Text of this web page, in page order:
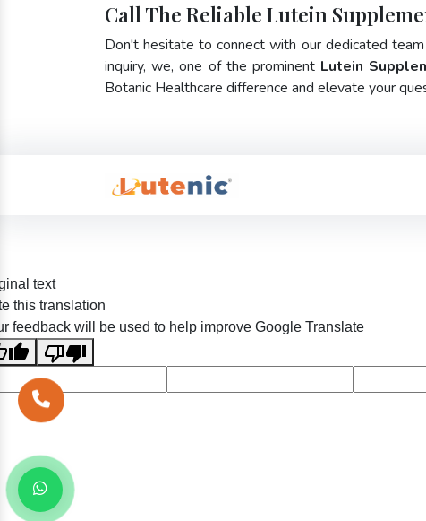
Call The Reliable Lutein
Don't hesitate to connect with our dedicated
inquiry, we, one of the prominent Lutein
Botanic Healthcare difference and elevate your
text
this translation
feedback will be used to help improve Google Translate